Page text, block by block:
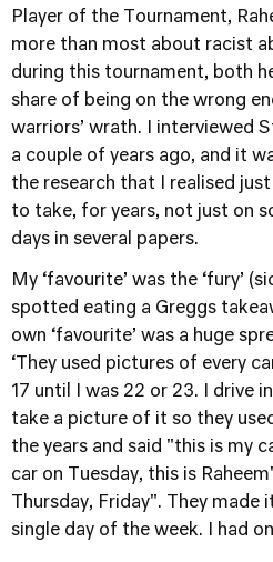
Player of the Tournament,
more than most about racist
during this tournament, both
share of being on the wrong
warriors’ wrath. I interviewed
a couple of years ago, and it
the research that I realised
to take, for years, not just on
days in several papers.
My ‘favourite’ was the ‘fury’
spotted eating a Greggs
own ‘favourite’ was a huge
‘They used pictures of every
17 until I was 22 or 23. I drive
take a picture of it so they
the years and said "this is my
car on Tuesday, this is
Thursday, Friday". They made
single day of the week. I had